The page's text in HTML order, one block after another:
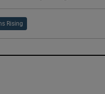
Rising